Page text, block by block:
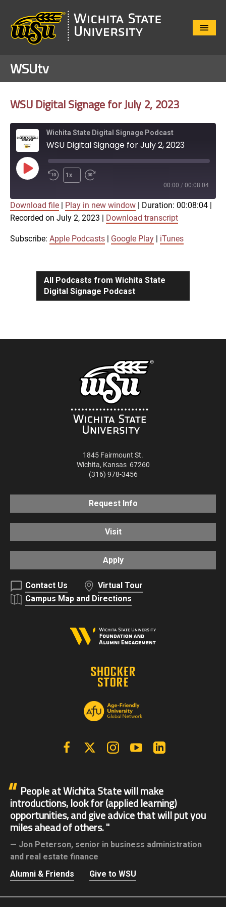
Close
WSUtv
WSU Digital Signage for July 2, 2023
Wichita State Digital Signage Podcast
WSU Digital Signage for July 2, 2023
Play
Episode
1x
00:00 / 00:08:04
Apple Podcasts Google Play
iTunes
SHARE
Download file Play in new window Duration: 00:08:04
Recorded on July 2, 2023
Download transcript
Subscribe: Apple Podcasts Google Play iTunes
All Podcasts from Wichita State
Digital Signage Podcast
1845 Fairmount St.
Wichita, Kansas 67260
(316) 978-3456
Request Info
Visit
Apply
Contact Us
Virtual Tour
Campus Map and Directions
FacebookX | Twitter InstagramYouTube
People at Wichita State will make
introductions, look for (applied learning)
opportunities, and give advice that will put you
miles ahead of others.
Jon Peterson, senior in business administration
and real estate finance
Alumni & Friends
Give to WSU